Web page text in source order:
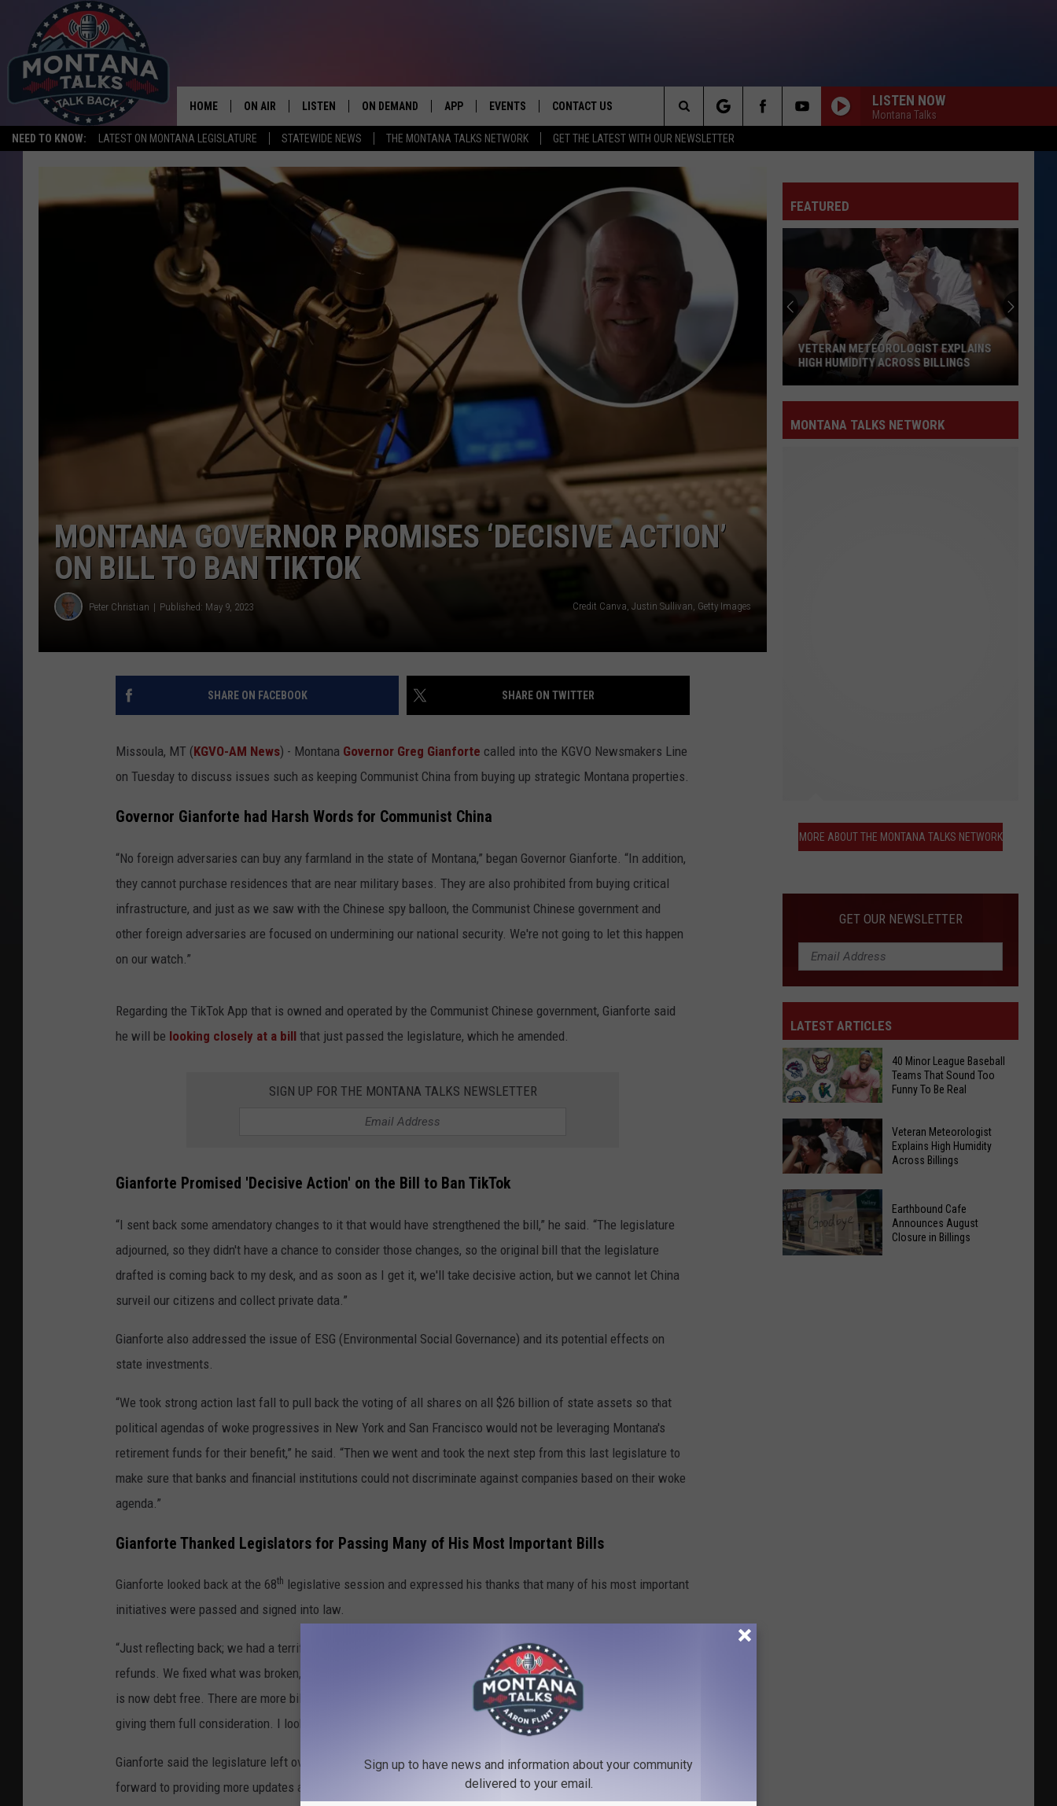
NEED TO KNOW: LATEST ON MONTANA LEGISLATURE STATEWIDE NEWS THE MONTANA TALKS NETWORK GET THE LATEST WITH OUR NEWSLETTER
HOME ON AIR
HOSTS
SHOWS
LISTEN ON DEMAND APP EVENTS CONTACT US
ADVERTISE
LISTEN NOW
Montana Talks
Search
The
Site
MONTANA GOVERNOR PROMISES ‘DECISIVE ACTION’
ON BILL TO BAN TIKTOK
Peter Christian Published: May 9, 2023 Credit Canva, Justin Sullivan, Getty Images
SHARE ON FACEBOOK SHARE ON TWITTER
Missoula, MT (KGVO-AM News) - Montana Governor Greg Gianforte called into the KGVO Newsmakers Line
on Tuesday to discuss issues such as keeping Communist China from buying up strategic Montana properties.
Governor Gianforte had Harsh Words for Communist China
“No foreign adversaries can buy any farmland in the state of Montana,” began Governor Gianforte. “In addition,
they cannot purchase residences that are near military bases. They are also prohibited from buying critical
infrastructure, and just as we saw with the Chinese spy balloon, the Communist Chinese government and
other foreign adversaries are focused on undermining our national security. We're not going to let this happen
on our watch.”
Regarding the TikTok App that is owned and operated by the Communist Chinese government, Gianforte said
he will be looking closely at a bill that just passed the legislature, which he amended.
SIGN UP FOR THE MONTANA TALKS NEWSLETTER
Gianforte Promised 'Decisive Action' on the Bill to Ban TikTok
“I sent back some amendatory changes to it that would have strengthened the bill,” he said. “The legislature
adjourned, so they didn't have a chance to consider those changes, so the original bill that the legislature
drafted is coming back to my desk, and as soon as I get it, we'll take decisive action, but we cannot let China
surveil our citizens and collect private data.”
Gianforte also addressed the issue of ESG (Environmental Social Governance) and its potential effects on
state investments.
“We took strong action last fall to pull back the voting of all shares on all $26 billion of state assets so that
political agendas of woke progressives in New York and San Francisco would not be leveraging Montana's
retirement funds for their benefit,” he said. “Then we went and took the next step from this last legislature to
make sure that banks and financial institutions could not discriminate against companies based on their woke
agenda.”
Gianforte Thanked Legislators for Passing Many of His Most Important Bills
Gianforte looked back at the 68th legislative session and expressed his thanks that many of his most important
initiatives were passed and signed into law.
“Just reflecting back; we had a terrific session,” he said. “We have a lot to celebrate; a billion dollars in tax
refunds. We fixed what was broken, we saved for a rainy day and we paid off all our debt where now Montana
is now debt free. There are more bills in the works to protect constitutional rights, protect life, and we're
giving them full consideration. I look forward to sharing more of that news as it comes along as well.”
Gianforte said the legislature left over 300 bills for his consideration and told KGVO listeners that he looks
forward to providing more updates as the summer goes by.
FEATURED
Explains
VETERAN METEOROLOGIST EXPLAINS
HIGH HUMIDITY ACROSS BILLINGS
MONTANA TALKS NETWORK
About
the
MORE ABOUT THE MONTANA TALKS NETWORK
GET OUR NEWSLETTER
LATEST ARTICLES
40
Minor
League
Teams
That
Sound
Too
40 Minor League Baseball
Teams That Sound Too
Funny To Be Real
Veteran
Meteorologist
Explains
High
Veteran Meteorologist
Explains High Humidity
Across Billings
Earthbound Cafe
Announces August
Closure in Billings
Sign up to have news and information about your community
delivered to your email.